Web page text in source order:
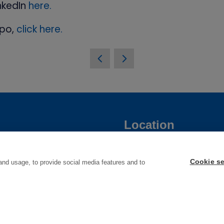
here.
click here.
2027
2028
Location
Manchester Central
usage, to provide social media features and to
Cookie